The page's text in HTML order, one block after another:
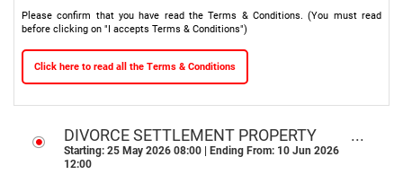
Please confirm that you have read the Terms & Conditions. (You must read
before clicking on "I accepts Terms & Conditions")
Click here to read all the Terms & Conditions
DIVORCE SETTLEMENT PROPERTY
ONLINE AUCTION l PROTEA GLEN,
SOWETO GP
Starting: 25 May 2026 08:00 | Ending From: 10 Jun 2026
12:00